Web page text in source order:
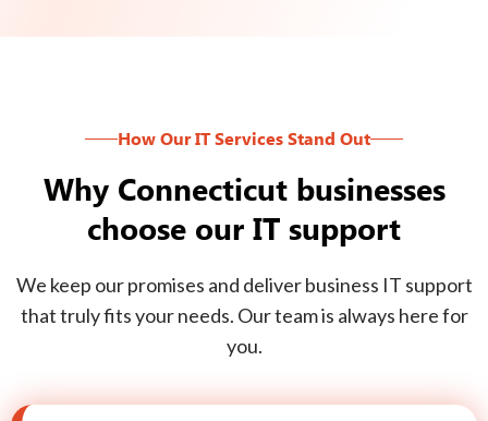
How Our IT Services Stand Out
Why Connecticut businesses
choose our IT support
We keep our promises and deliver business IT support
that truly fits your needs. Our team is always here for
you.